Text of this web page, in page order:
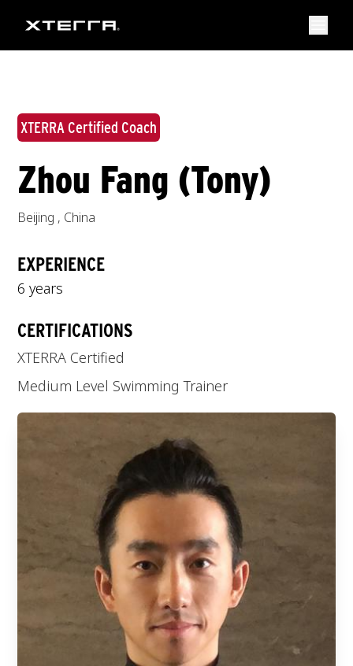
XTERRA Certified Coach
Zhou Fang (Tony)
Beijing , China
EXPERIENCE
6 years
CERTIFICATIONS
XTERRA Certified
Medium Level Swimming Trainer